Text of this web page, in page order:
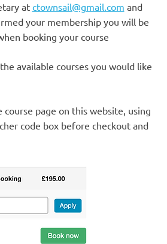
at ctownsail@gmail.com and
your membership you will be
booking your course
available courses you would like
page on this website, using
code box before checkout and